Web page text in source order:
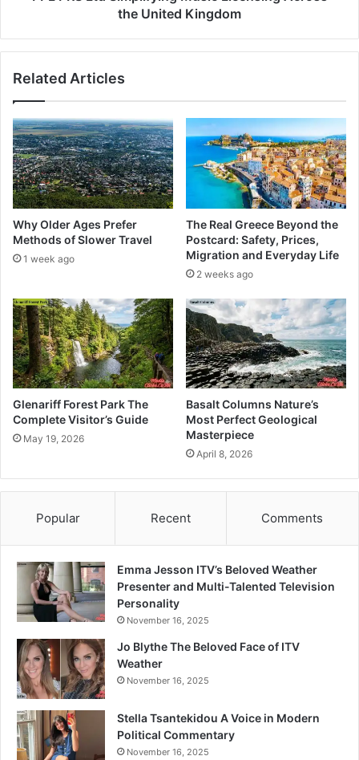
the United Kingdom
Related Articles
Why Older Ages Prefer
Methods of Slower Travel
1 week ago
The Real Greece Beyond the
Postcard: Safety, Prices,
Migration and Everyday Life
2 weeks ago
Glenariff Forest Park The
Complete Visitor’s Guide
May 19, 2026
Basalt Columns Nature’s
Most Perfect Geological
Masterpiece
April 8, 2026
Popular Recent Comments
Emma Jesson ITV’s Beloved Weather
Presenter and Multi-Talented Television
Personality
November 16, 2025
Jo Blythe The Beloved Face of ITV
Weather
November 16, 2025
Stella Tsantekidou A Voice in Modern
Political Commentary
November 16, 2025